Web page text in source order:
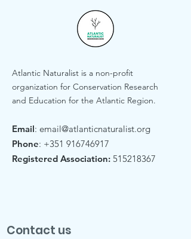
Atlantic Naturalist is a non-profit
organization for Conservation Research
and Education for the Atlantic Region.
Email: email@atlanticnaturalist.org
Phone: +351 916746917
Registered Association: 515218367
Contact us